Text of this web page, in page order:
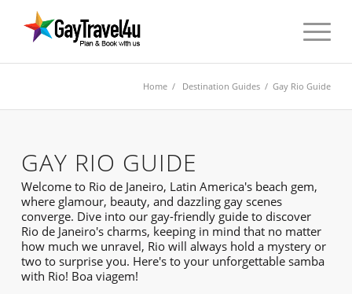
Home / Destination Guides / Gay Rio Guide
GAY RIO GUIDE
Welcome to Rio de Janeiro, Latin America's beach gem,
where glamour, beauty, and dazzling gay scenes
converge. Dive into our gay-friendly guide to discover
Rio de Janeiro's charms, keeping in mind that no matter
how much we unravel, Rio will always hold a mystery or
two to surprise you. Here's to your unforgettable samba
with Rio! Boa viagem!